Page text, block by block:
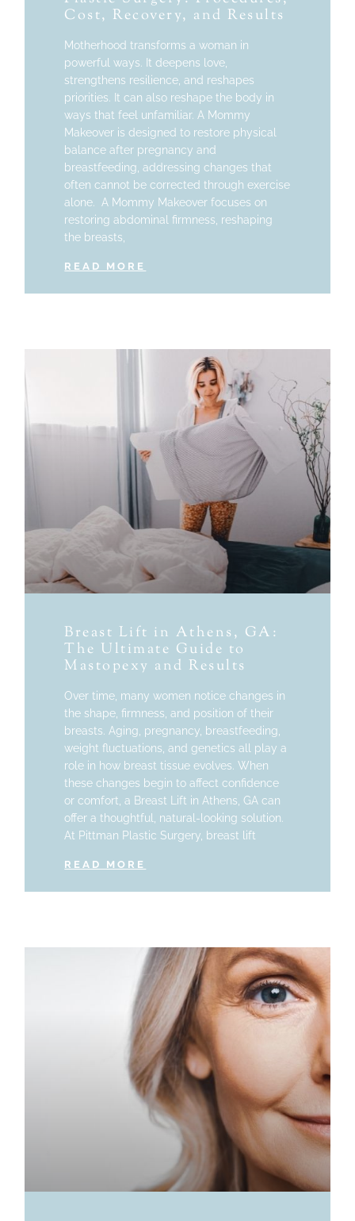
Cost, Recovery, and Results
Motherhood transforms a woman in
powerful ways. It deepens love,
strengthens resilience, and reshapes
priorities. It can also reshape the body in
ways that feel unfamiliar. A Mommy
Makeover is designed to restore physical
balance after pregnancy and
breastfeeding, addressing changes that
often cannot be corrected through exercise
alone. A Mommy Makeover focuses on
restoring abdominal firmness, reshaping
the breasts,
READ MORE
Breast Lift in Athens, GA:
The Ultimate Guide to
Mastopexy and Results
Over time, many women notice changes in
the shape, firmness, and position of their
breasts. Aging, pregnancy, breastfeeding,
weight fluctuations, and genetics all play a
role in how breast tissue evolves. When
these changes begin to affect confidence
or comfort, a Breast Lift in Athens, GA can
offer a thoughtful, natural-looking solution.
At Pittman Plastic Surgery, breast lift
READ MORE